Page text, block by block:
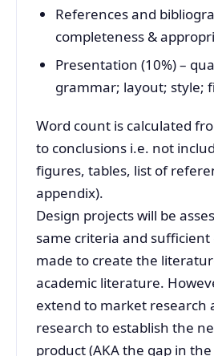
References and
completeness &
Presentation (10%) –
grammar; layout; style;
Word count is calculated
to conclusions i.e. not
figures, tables, list of
appendix).
Design projects will be
same criteria and
made to create the
academic literature.
extend to market research
research to establish the
product (AKA the gap in